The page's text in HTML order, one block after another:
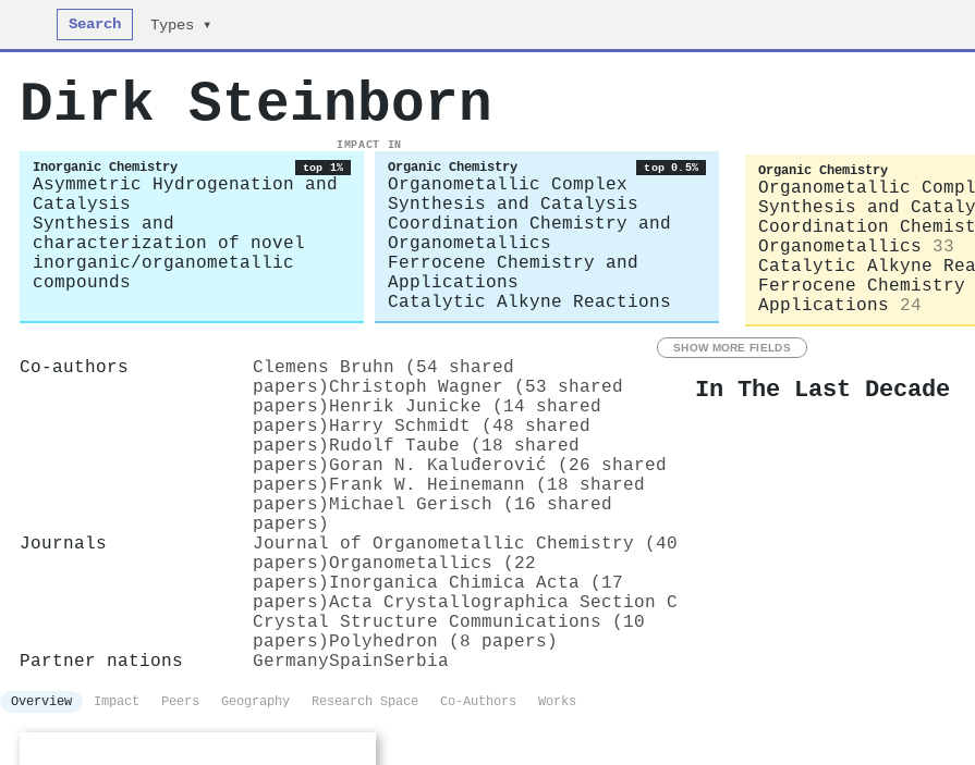
Search Types ▾
Dirk Steinborn
IMPACT IN
Inorganic Chemistry top 1%
Asymmetric Hydrogenation and
Catalysis
Synthesis and
characterization of novel
inorganic/organometallic
compounds
Organic Chemistry top 0.5%
Organometallic Complex
Synthesis and Catalysis
Coordination Chemistry and
Organometallics
Ferrocene Chemistry and
Applications
Catalytic Alkyne Reactions
Organic Chemistry
Organometallic
Synthesis and
Coordination
Organometallics
33
Catalytic Alkyne
Ferrocene Chemistry
Applications
24
SHOW MORE FIELDS
Co-authors
Clemens Bruhn (54 shared
papers) Christoph Wagner (53 shared
papers) Henrik Junicke (14 shared
papers) Harry Schmidt (48 shared
papers) Rudolf Taube (18 shared
papers) Goran N. Kaluđerović (26 shared
papers) Frank W. Heinemann (18 shared
papers) Michael Gerisch (16 shared
papers)
Journals
Journal of Organometallic Chemistry (40
papers)Organometallics (22
papers) Inorganica Chimica Acta (17
papers)Acta Crystallographica Section C
Crystal Structure Communications (10
papers) Polyhedron (8 papers)
Partner nations
GermanySpainSerbia
In The Last Decade
Overview Impact Peers Geography Research Space Co-Authors Works